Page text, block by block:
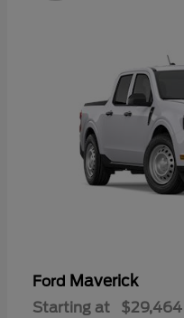
Ford Maverick
Starting at $29,464